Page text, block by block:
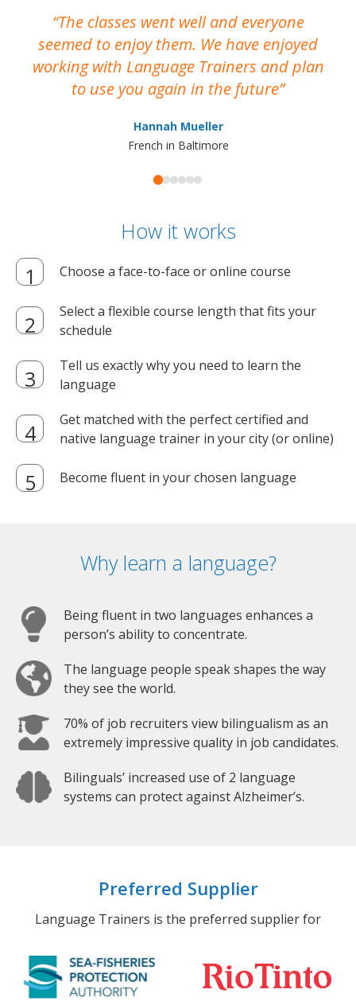
The classes went well and everyone
seemed to enjoy them. We have enjoyed
working with Language Trainers and plan
to use you again in the future
Hannah Mueller
French in Baltimore
How it works
Choose a face-to-face or online course
Select a flexible course length that fits your
schedule
Tell us exactly why you need to learn the
language
Get matched with the perfect certified and
native language trainer in your city (or online)
Become fluent in your chosen language
Why learn a language?
Being fluent in two languages enhances a
person’s ability to concentrate.
The language people speak shapes the way
they see the world.
70% of job recruiters view bilingualism as an
extremely impressive quality in job candidates.
Bilinguals’ increased use of 2 language
systems can protect against Alzheimer’s.
Preferred Supplier
Language Trainers is the preferred supplier for